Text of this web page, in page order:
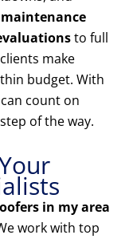
to full
make
budget. With
count on
of the way.
in my area
work with top